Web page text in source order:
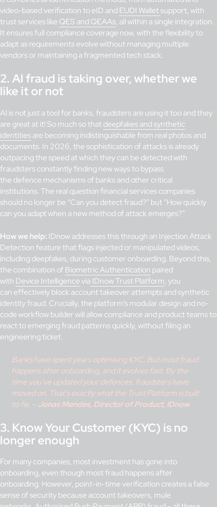
video-based verification to eID and EUDI Walletsupport, with
trust services like QES and QEAAs, all within a single integration.
It ensures full compliance coverage now, with the flexibility to
adapt as requirements evolve without managing multiple
vendors or maintaining a fragmented tech stack.
2. AI fraud is taking over, whether we
like it or not
AI is not just a tool for banks, fraudsters are using it too and they
are great at it! So much so thatdeepfakes and synthetic
identitiesare becoming indistinguishable from real photos and
documents. In 2026, the sophistication of attacks is already
outpacing the speed at which they can be detected with
fraudsters constantly finding new ways to bypass
the defence mechanisms of banks and other critical
institutions. The real question financial services companies
should no longer be “Can you detect fraud?” but “How quickly
can you adapt when a new method of attack emerges?”
How we help: IDnow addresses this through an Injection Attack
Detection feature that flags injected or manipulated videos,
including deepfakes, during customer onboarding. Beyond this,
the combination ofBiometric Authentication paired
with Device Intelligencevia IDnow Trust Platform, you
can effectively block account takeover attempts and synthetic
identity fraud. Crucially, the platform’s modular design and no-
code workflow builder will allow compliance and product teams to
react to emerging fraud patterns quickly, without filing an
engineering ticket.
Banks have spent years optimising KYC. But most fraud
happens after onboarding, and it evolves fast. By the
time you’ve updated your defences, fraudsters have
moved on. That’s exactly what the Trust Platform is built
to fix. – Jonas Mendes, Director of Product, IDnow
3. Know Your Customer (KYC) is no
longer enough
For many companies, most investment has gone into
onboarding, even though most fraud happens after
onboarding. However, point-in-time verification creates a false
sense of security because account takeovers, mule